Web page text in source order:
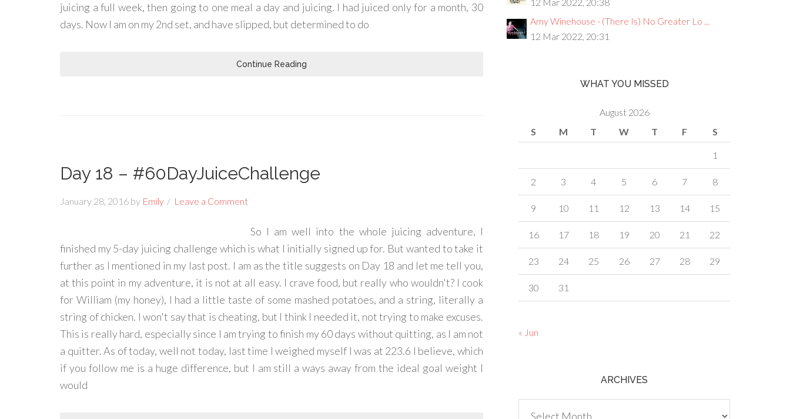
juicing a full week, then going to one meal a day and juicing. I had juiced only for a month, 30
days. Now I am on my 2nd set, and have slipped, but determined to do
Continue Reading
Day 18 – #60DayJuiceChallenge
January 28, 2016 by Emily Leave a Comment
So I am well into the whole juicing adventure, I
finished my 5-day juicing challenge which is what I initially signed up for. But wanted to take it
further as I mentioned in my last post. I am as the title suggests on Day 18 and let me tell you,
at this point in my adventure, it is not at all easy. I crave food, but really who wouldn't? I cook
for William (my honey), I had a little taste of some mashed potatoes, and a string, literally a
string of chicken. I won't say that is cheating, but I think I needed it, not trying to make excuses.
This is really hard, especially since I am trying to finish my 60 days without quitting, as I am not
a quitter. As of today, well not today, last time I weighed myself I was at 223.6 I believe, which
if you follow me is a huge difference, but I am still a ways away from the ideal goal weight I
would
Amy Winehouse - (There Is) No Greater Lo ...
12 Mar 2022, 20:31
WHAT YOU MISSED
August 2026
S
M T W T F S
1
2 3 4 5 6 7 8
9 10 11 12 13 14 15
16 17 18 19 20 21 22
23 24 25 26 27 28 29
30 31
« Jun
ARCHIVES